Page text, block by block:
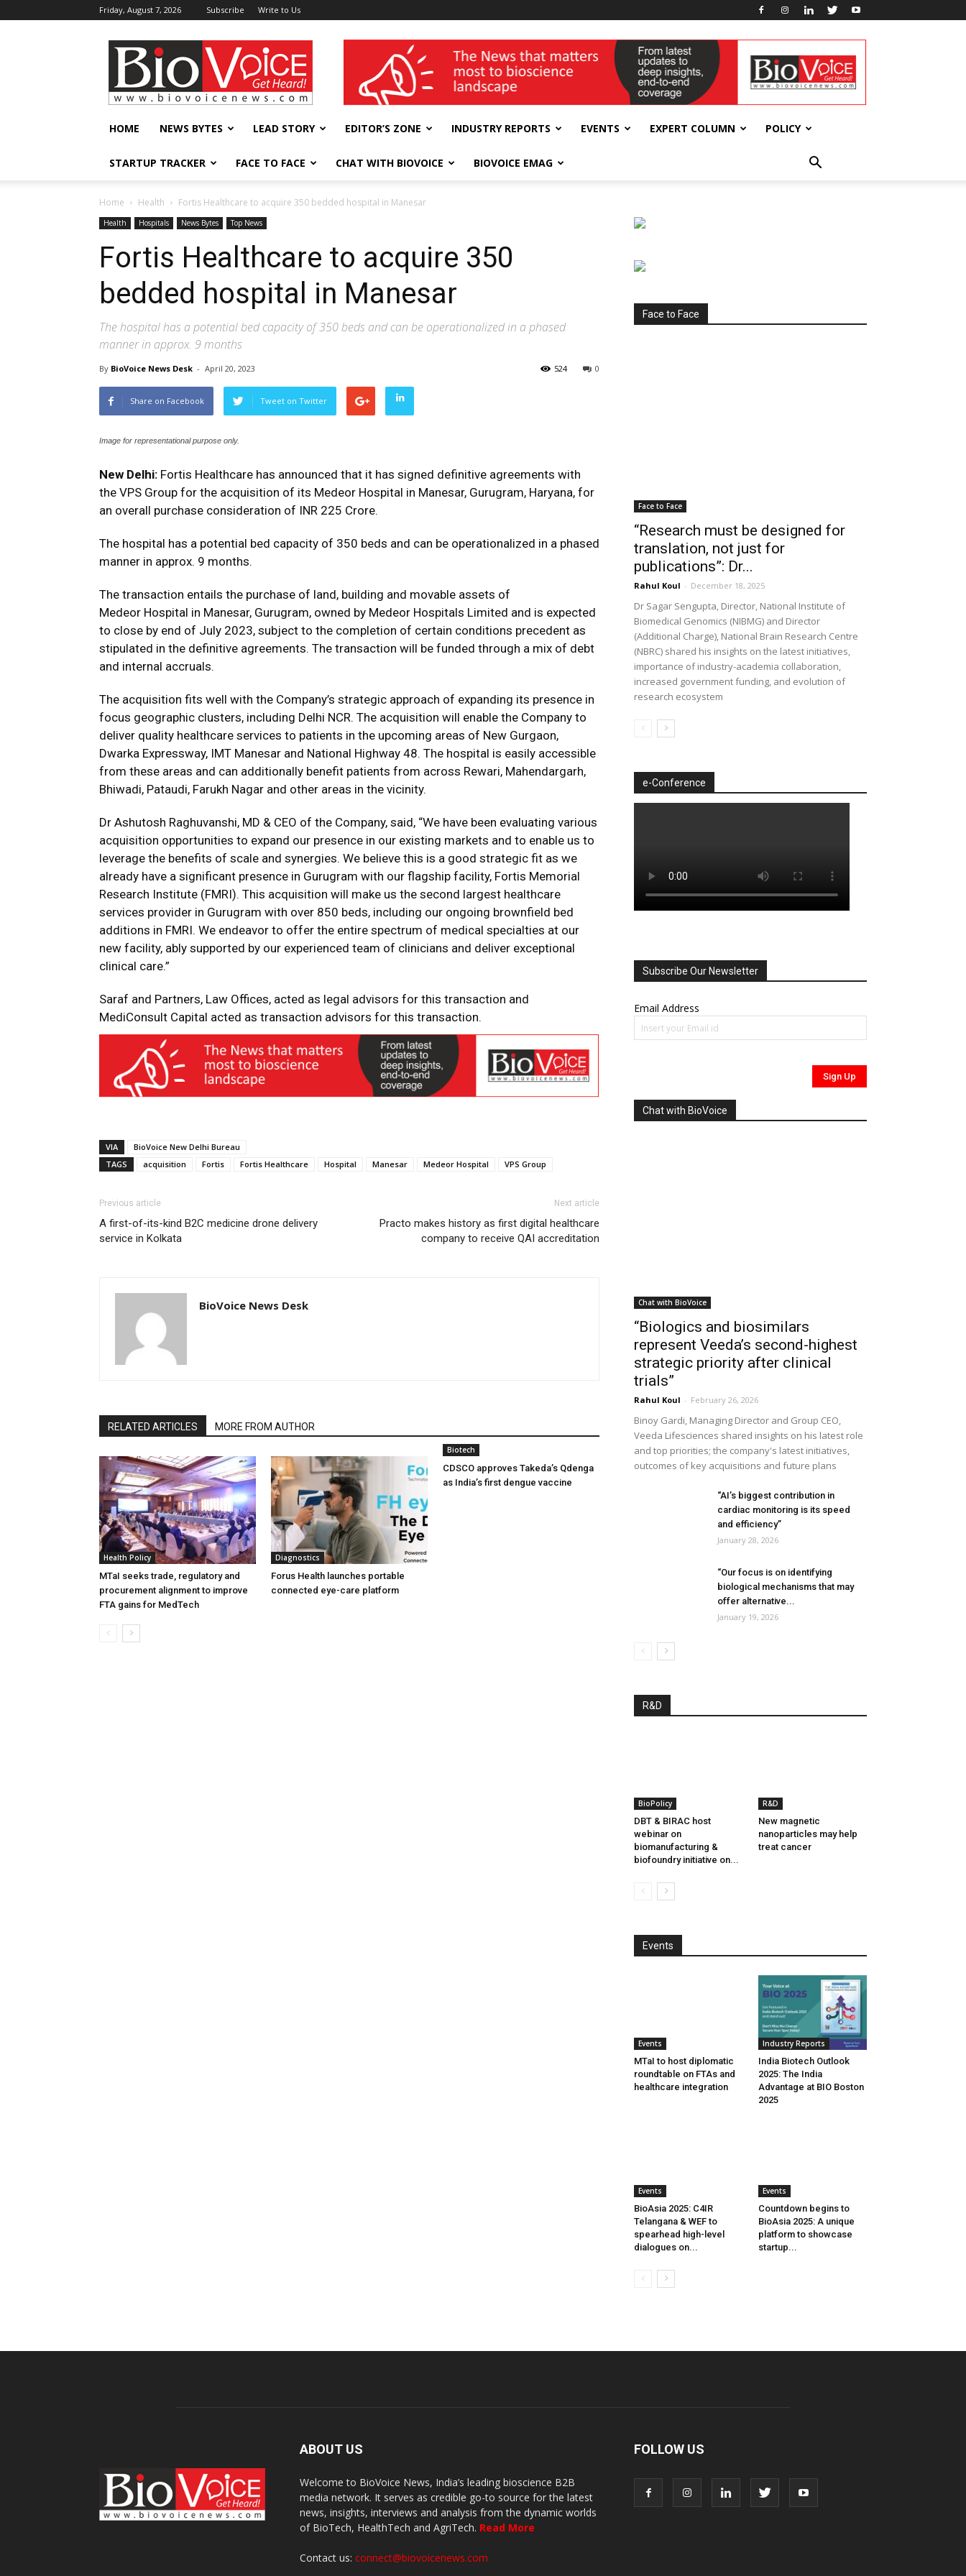
Friday, August 7, 2026 Subscribe Write to Us
BioVoiceNews wellness India Expo
HOME NEWS BYTES LEAD STORY EDITOR’S ZONE INDUSTRY REPORTS EVENTS EXPERT COLUMN POLICY
STARTUP TRACKER FACE TO FACE CHAT WITH BIOVOICE BIOVOICE EMAG
Home Health Fortis Healthcare to acquire 350 bedded hospital in Manesar
Health Hospitals News Bytes Top News
Fortis Healthcare to acquire 350
bedded hospital in Manesar
The hospital has a potential bed capacity of 350 beds and can be operationalized in a phased
manner in approx. 9 months
By BioVoice News Desk - April 20, 2023 0
524
Share on Facebook Tweet on Twitter
Image for representational purpose only.
New Delhi: Fortis Healthcare has announced that it has signed definitive agreements with
the VPS Group for the acquisition of its Medeor Hospital in Manesar, Gurugram, Haryana, for
an overall purchase consideration of INR 225 Crore.
The hospital has a potential bed capacity of 350 beds and can be operationalized in a phased
manner in approx. 9 months.
The transaction entails the purchase of land, building and movable assets of
Medeor Hospital in Manesar, Gurugram, owned by Medeor Hospitals Limited and is expected
to close by end of July 2023, subject to the completion of certain conditions precedent as
stipulated in the definitive agreements. The transaction will be funded through a mix of debt
and internal accruals.
The acquisition fits well with the Company’s strategic approach of expanding its presence in
focus geographic clusters, including Delhi NCR. The acquisition will enable the Company to
deliver quality healthcare services to patients in the upcoming areas of New Gurgaon,
Dwarka Expressway, IMT Manesar and National Highway 48. The hospital is easily accessible
from these areas and can additionally benefit patients from across Rewari, Mahendargarh,
Bhiwadi, Pataudi, Farukh Nagar and other areas in the vicinity.
Dr Ashutosh Raghuvanshi, MD & CEO of the Company, said, “We have been evaluating various
acquisition opportunities to expand our presence in our existing markets and to enable us to
leverage the benefits of scale and synergies. We believe this is a good strategic fit as we
already have a significant presence in Gurugram with our flagship facility, Fortis Memorial
Research Institute (FMRI). This acquisition will make us the second largest healthcare
services provider in Gurugram with over 850 beds, including our ongoing brownfield bed
additions in FMRI. We endeavor to offer the entire spectrum of medical specialties at our
new facility, ably supported by our experienced team of clinicians and deliver exceptional
clinical care.”
Saraf and Partners, Law Offices, acted as legal advisors for this transaction and
MediConsult Capital acted as transaction advisors for this transaction.
VIA
BioVoice New Delhi Bureau
TAGS
acquisition Fortis Fortis Healthcare Hospital Manesar Medeor Hospital VPS Group
Previous article
A first-of-its-kind B2C medicine drone delivery
service in Kolkata
Next article
Practo makes history as first digital healthcare
company to receive QAI accreditation
BioVoice News Desk
RELATED ARTICLES MORE FROM AUTHOR
Health Policy
MTaI seeks trade, regulatory and
procurement alignment to improve
FTA gains for MedTech
Diagnostics
Forus Health launches portable
connected eye-care platform
Biotech
CDSCO approves Takeda’s Qdenga
as India’s first dengue vaccine
Face to Face
Face to Face
“Research must be designed for
translation, not just for
publications”: Dr...
Rahul Koul - December 18, 2025
Dr Sagar Sengupta, Director, National Institute of
Biomedical Genomics (NIBMG) and Director
(Additional Charge), National Brain Research Centre
(NBRC) shared his insights on the latest initiatives,
importance of industry-academia collaboration,
increased government funding, and evolution of
research ecosystem
e-Conference
Subscribe Our Newsletter
Email Address
Chat with BioVoice
Chat with BioVoice
“Biologics and biosimilars
represent Veeda’s second-highest
strategic priority after clinical
trials”
Rahul Koul - February 26, 2026
Binoy Gardi, Managing Director and Group CEO,
Veeda Lifesciences shared insights on his latest role
and top priorities; the company's latest initiatives,
outcomes of key acquisitions and future plans
“AI’s biggest contribution in
cardiac monitoring is its speed
and efficiency”
January 28, 2026
“Our focus is on identifying
biological mechanisms that may
offer alternative...
January 19, 2026
R&D
BioPolicy
DBT & BIRAC host
webinar on
biomanufacturing &
biofoundry initiative on...
R&D
New magnetic
nanoparticles may help
treat cancer
Events
Events
MTaI to host diplomatic
roundtable on FTAs and
healthcare integration
Industry Reports
India Biotech Outlook
2025: The India
Advantage at BIO Boston
2025
Events
BioAsia 2025: C4IR
Telangana & WEF to
spearhead high-level
dialogues on...
Events
Countdown begins to
BioAsia 2025: A unique
platform to showcase
startup...
ABOUT US
Welcome to BioVoice News, India’s leading bioscience B2B
media network. It serves as credible go-to source for the latest
news, insights, interviews and analysis from the dynamic worlds
of BioTech, HealthTech and AgriTech. Read More
Contact us: connect@biovoicenews.com
FOLLOW US